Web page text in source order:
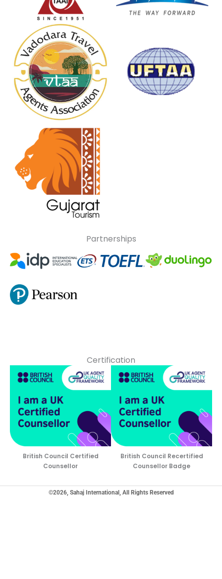
Partnerships
Certification
British Council Certified
Counsellor
British Council Recertified
Counsellor Badge
©2026, Sahaj International, All Rights Reserved